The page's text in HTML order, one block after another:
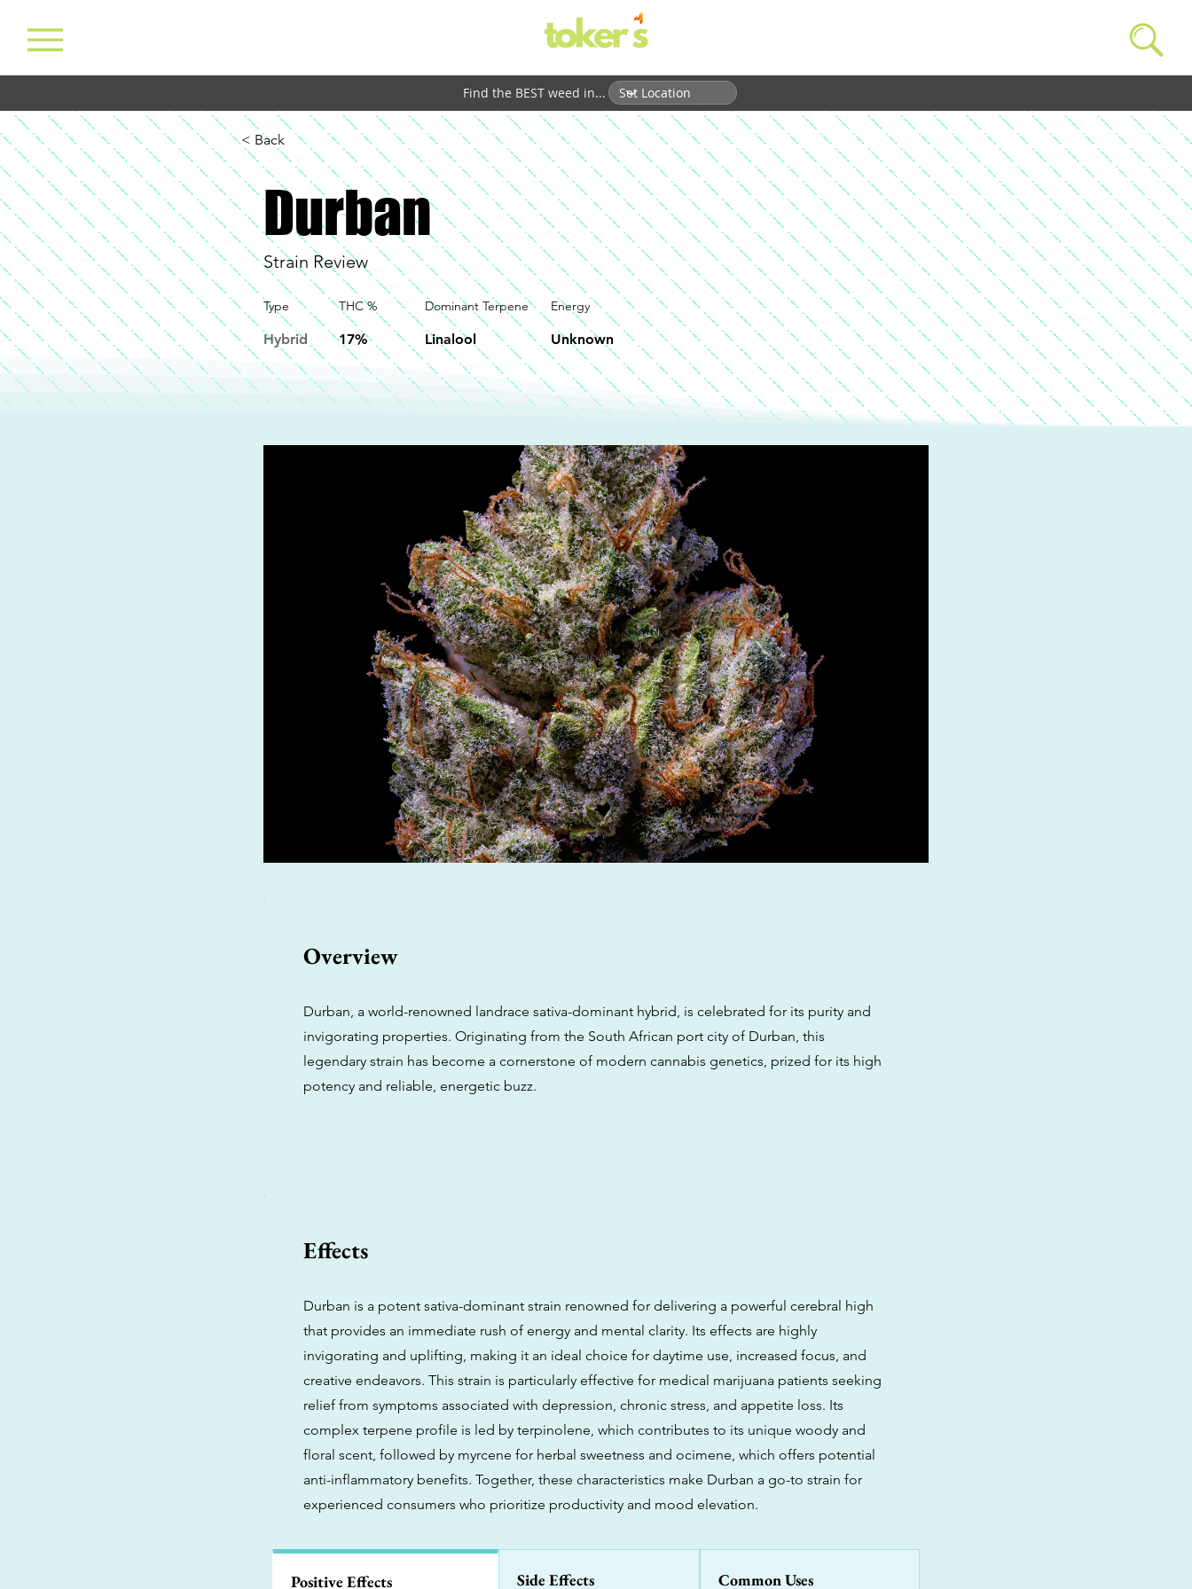
Find the BEST weed in...
< Back
Durban
Strain Review
Type
Hybrid
THC %
17%
Dominant Terpene Energy
Linalool Unknown
Overview
Durban, a world-renowned landrace sativa-dominant hybrid, is celebrated for its purity and
invigorating properties. Originating from the South African port city of Durban, this
legendary strain has become a cornerstone of modern cannabis genetics, prized for its high
potency and reliable, energetic buzz.
Effects
Durban is a potent sativa-dominant strain renowned for delivering a powerful cerebral high
that provides an immediate rush of energy and mental clarity. Its effects are highly
invigorating and uplifting, making it an ideal choice for daytime use, increased focus, and
creative endeavors. This strain is particularly effective for medical marijuana patients seeking
relief from symptoms associated with depression, chronic stress, and appetite loss. Its
complex terpene profile is led by terpinolene, which contributes to its unique woody and
floral scent, followed by myrcene for herbal sweetness and ocimene, which offers potential
anti-inflammatory benefits. Together, these characteristics make Durban a go-to strain for
experienced consumers who prioritize productivity and mood elevation.
Positive Effects Side Effects Common Uses